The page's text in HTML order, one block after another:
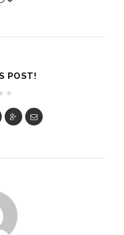
POST!